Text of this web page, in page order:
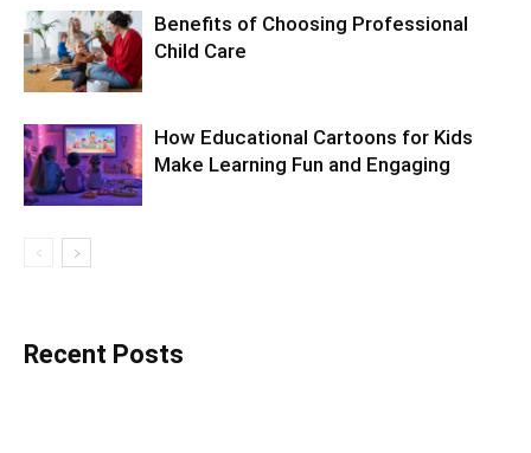
Benefits of Choosing Professional
Child Care
How Educational Cartoons for Kids
Make Learning Fun and Engaging
Recent Posts